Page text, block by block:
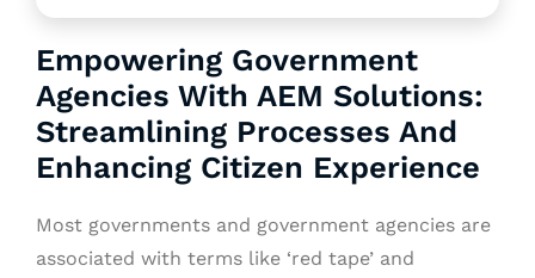
Empowering Government
Agencies With AEM Solutions:
Streamlining Processes And
Enhancing Citizen Experience
Most governments and government agencies are
associated with terms like ‘red tape’ and